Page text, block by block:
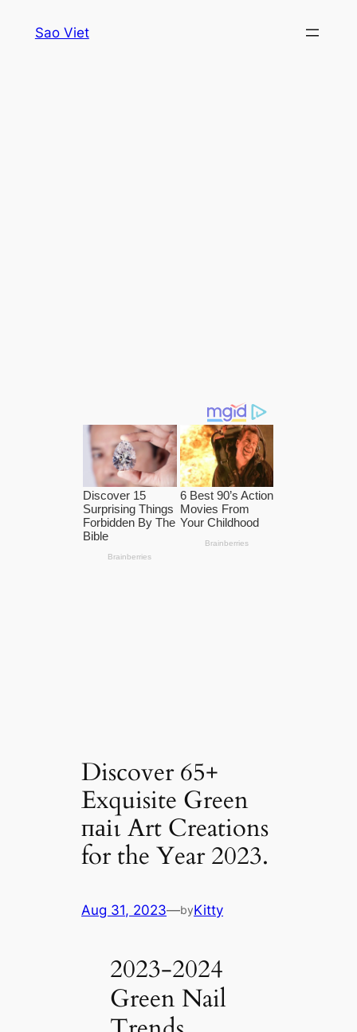
Sao Viet
Discover 65+
Exquisite Green
паіɩ Art Creations
for the Year 2023.
Aug 31, 2023—byKitty
2023-2024
Green Nail